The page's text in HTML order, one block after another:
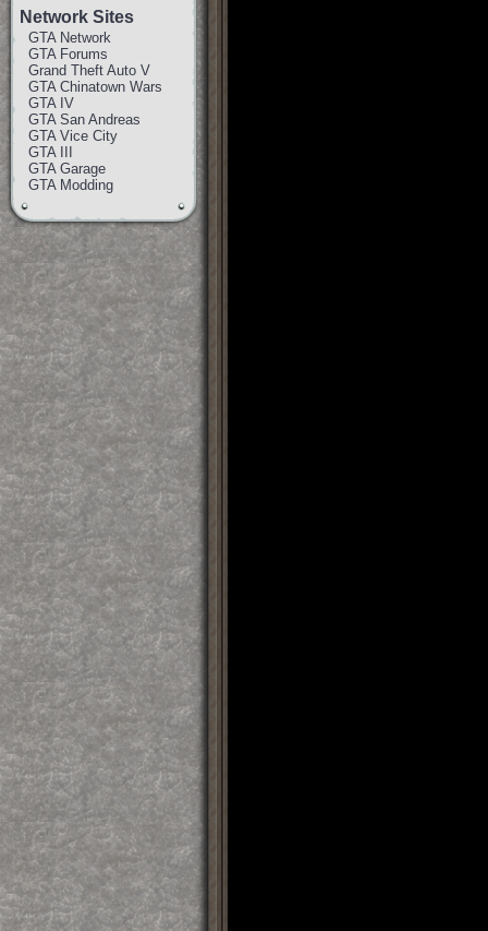
Network Sites
GTA Network
GTA Forums
Grand Theft Auto V
GTA Chinatown Wars
GTA IV
GTA San Andreas
GTA Vice City
GTA III
GTA Garage
GTA Modding